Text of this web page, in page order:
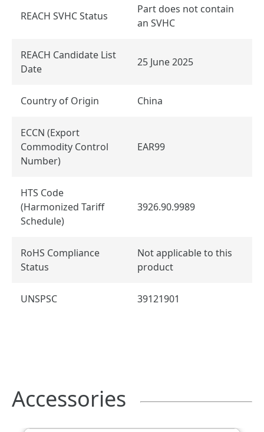
REACH SVHC Status
Part does not contain
an SVHC
REACH Candidate List
Date
25 June 2025
Country of Origin China
ECCN (Export
Commodity Control
Number)
EAR99
HTS Code
(Harmonized Tariff
Schedule)
3926.90.9989
RoHS Compliance
Status
Not applicable to this
product
UNSPSC 39121901
Accessories